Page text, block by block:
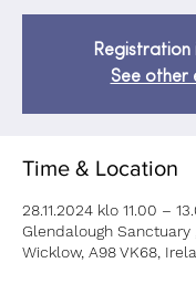
Registration
See other
Time & Location
28.11.2024 klo 11.00 –
Glendalough Sanctuary
Wicklow, A98 VK68,